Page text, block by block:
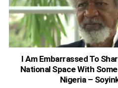
I Am Embarrassed To
National Space With
Nigeria –